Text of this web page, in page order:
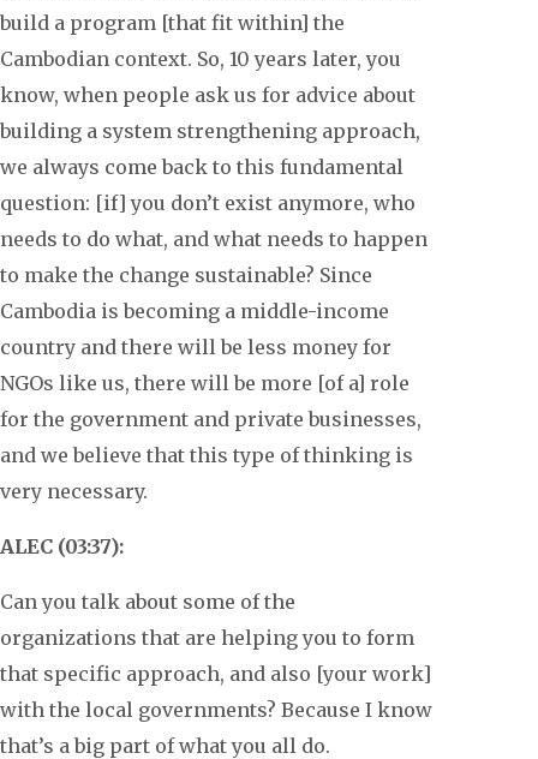
build a program [that fit within] the
Cambodian context. So, 10 years later, you
know, when people ask us for advice about
building a system strengthening approach,
we always come back to this fundamental
question: [if] you don’t exist anymore, who
needs to do what, and what needs to happen
to make the change sustainable? Since
Cambodia is becoming a middle-income
country and there will be less money for
NGOs like us, there will be more [of a] role
for the government and private businesses,
and we believe that this type of thinking is
very necessary.
ALEC (03:37):
Can you talk about some of the
organizations that are helping you to form
that specific approach, and also [your work]
with the local governments? Because I know
that’s a big part of what you all do.